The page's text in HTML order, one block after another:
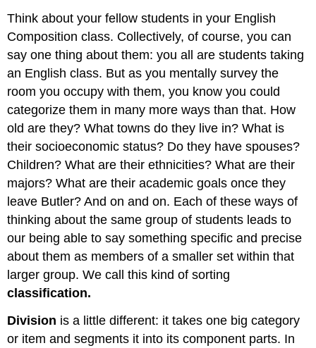
Think about your fellow students in your English
Composition class. Collectively, of course, you can
say one thing about them: you all are students taking
an English class. But as you mentally survey the
room you occupy with them, you know you could
categorize them in many more ways than that. How
old are they? What towns do they live in? What is
their socioeconomic status? Do they have spouses?
Children? What are their ethnicities? What are their
majors? What are their academic goals once they
leave Butler? And on and on. Each of these ways of
thinking about the same group of students leads to
our being able to say something specific and precise
about them as members of a smaller set within that
larger group. We call this kind of sorting
classification.
Division is a little different: it takes one big category
or item and segments it into its component parts. In